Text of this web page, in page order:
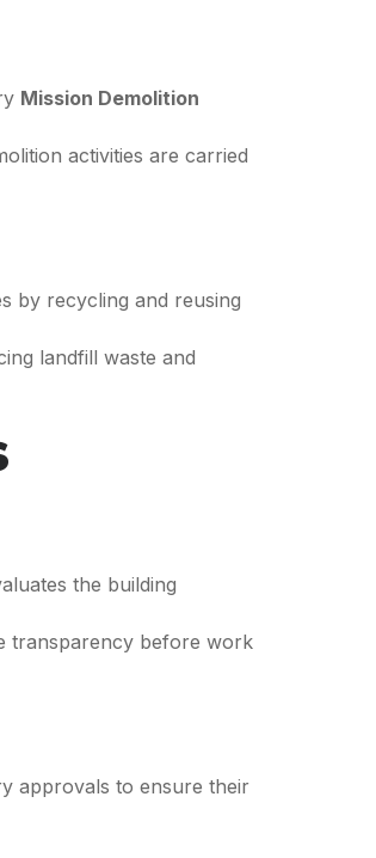
Mission Demolition
activities are carried
by recycling and reusing
landfill waste and
the building
transparency before work
approvals to ensure their